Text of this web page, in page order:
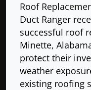
Roof
Duct Ranger
successful roof
Minette,
protect their
weather
existing roofing